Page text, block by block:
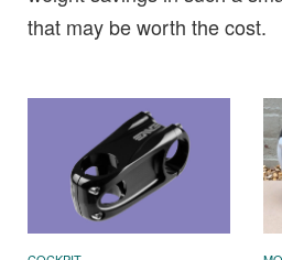
that may be worth the cost.